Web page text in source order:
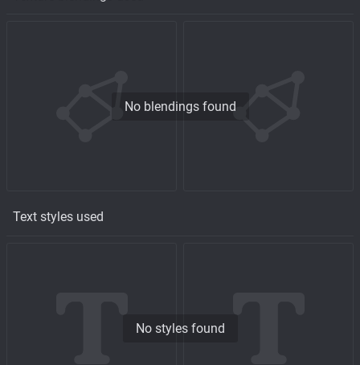
No blendings found
Text styles used
No styles found